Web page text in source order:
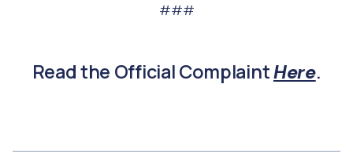
###
Read the Official ComplaintHere.